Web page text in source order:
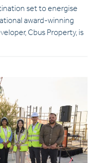
set to energise
award-winning
Cbus Property, is